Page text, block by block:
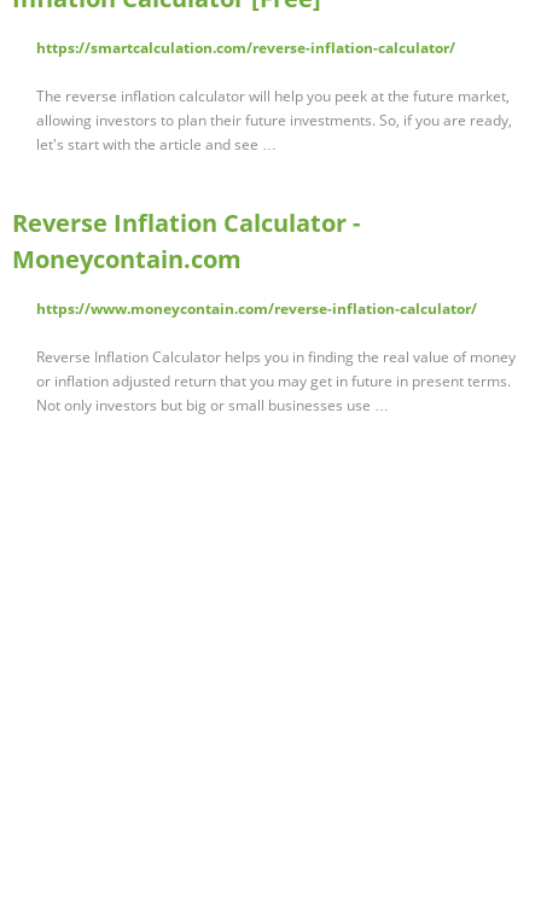
https://smartcalculation.com/reverse-inflation-calculator/
The reverse inflation calculator will help you peek at the future market,
allowing investors to plan their future investments. So, if you are ready,
let's start with the article and see …
Reverse Inflation Calculator -
Moneycontain.com
https://www.moneycontain.com/reverse-inflation-calculator/
Reverse Inflation Calculator helps you in finding the real value of money
or inflation adjusted return that you may get in future in present terms.
Not only investors but big or small businesses use …